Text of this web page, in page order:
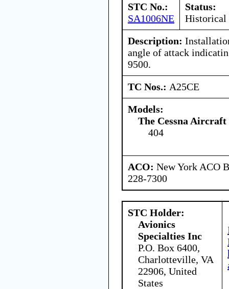
STC No.:
SA1006NE
Status:
Historical
Description:
angle of attack
9500.
TC Nos.: A25CE
Models:
The Cessna Aircraft
404
ACO: New York ACO
228-7300
STC Holder:
Avionics
Specialties Inc
P.O. Box 6400,
Charlotteville, VA
22906, United
States